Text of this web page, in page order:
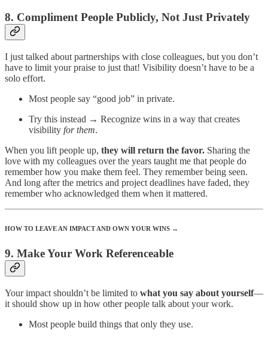
8. Compliment People Publicly, Not Just Privately
I just talked about partnerships with close colleagues, but you don’t
have to limit your praise to just that! Visibility doesn’t have to be a
solo effort.
Most people say “good job” in private.
Try this instead → Recognize wins in a way that creates
visibility for them.
When you lift people up, they will return the favor. Sharing the
love with my colleagues over the years taught me that people do
remember how you make them feel. They remember being seen.
And long after the metrics and project deadlines have faded, they
remember who acknowledged them when it mattered.
HOW TO LEAVE AN IMPACT AND OWN YOUR WINS →
9. Make Your Work Referenceable
Your impact shouldn’t be limited to what you say about yourself—
it should show up in how other people talk about your work.
Most people build things that only they use.